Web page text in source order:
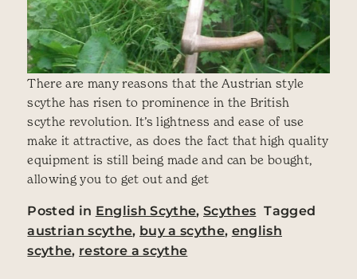
There are many reasons that the Austrian style
scythe has risen to prominence in the British
scythe revolution. It’s lightness and ease of use
make it attractive, as does the fact that high quality
equipment is still being made and can be bought,
allowing you to get out and get
Posted in English Scythe,Scythes Tagged
austrian scythe, buy a scythe, english
scythe, restore a scythe